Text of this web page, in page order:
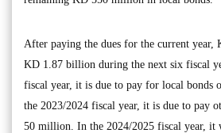
After paying the dues for the current year,
KD 1.87 billion during the next six fiscal
fiscal year, it is due to pay for local
the 2023/2024 fiscal year, it is due to pay
50 million. In the 2024/2025 fiscal year, it